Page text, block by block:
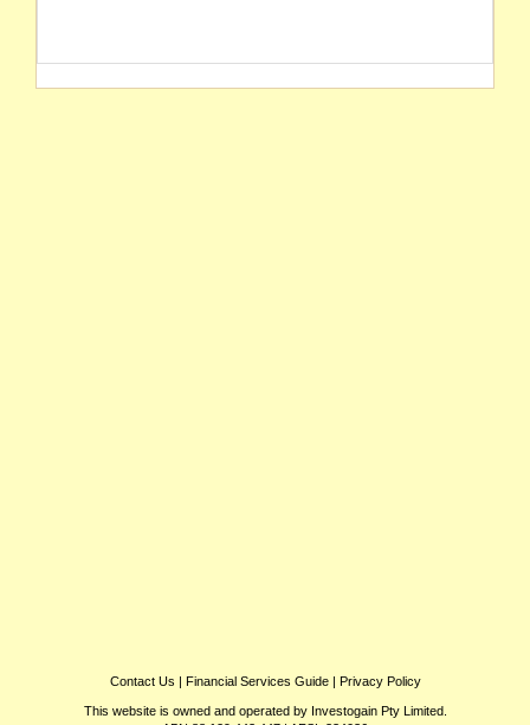
Contact Us | Financial Services Guide| Privacy Policy
This website is owned and operated by Investogain Pty Limited.